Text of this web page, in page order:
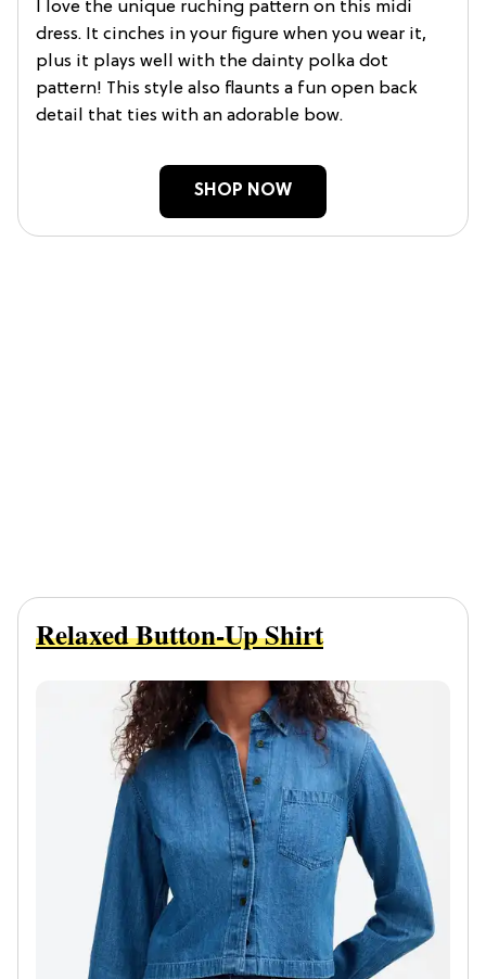
I love the unique ruching pattern on this midi
dress. It cinches in your figure when you wear it,
plus it plays well with the dainty polka dot
pattern! This style also flaunts a fun open back
detail that ties with an adorable bow.
SHOP NOW
Relaxed Button-Up Shirt